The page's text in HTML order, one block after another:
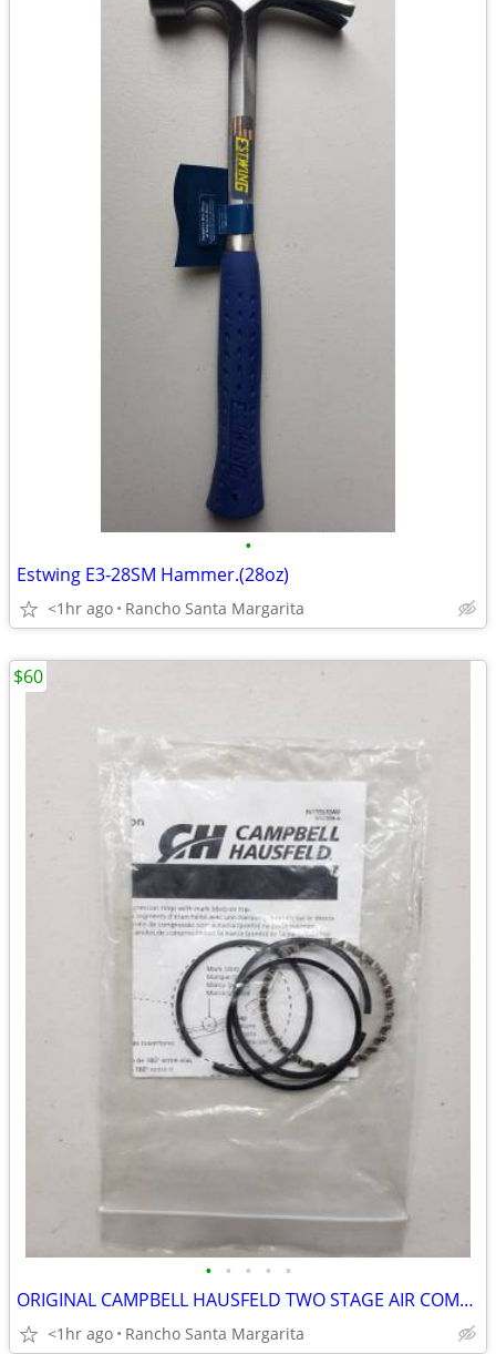
•
Estwing E3‐28SM Hammer.(28oz)
<1hr ago Rancho Santa Margarita
• • • • •
ORIGINAL CAMPBELL HAUSFELD TWO STAGE AIR COMPRESSOR HIGH PRESSURE PIST
<1hr ago Rancho Santa Margarita
$60